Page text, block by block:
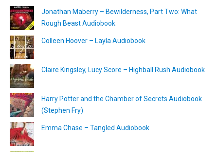
Jonathan Maberry – Bewilderness, Part Two: What
Rough Beast Audiobook
Colleen Hoover – Layla Audiobook
Claire Kingsley, Lucy Score – Highball Rush Audiobook
Harry Potter and the Chamber of Secrets Audiobook
(Stephen Fry)
Emma Chase – Tangled Audiobook